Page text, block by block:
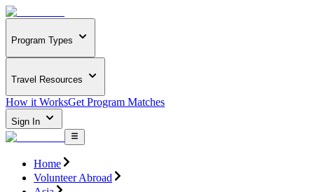
Program Types
Travel Resources
How it WorksGet Program Matches
Sign In
Home
Volunteer Abroad